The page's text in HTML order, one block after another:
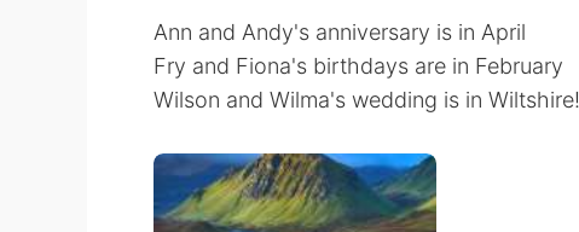
Ann and Andy's anniversary is in April
Fry and Fiona's birthdays are in February
Wilson and Wilma's wedding is in Wiltshire!